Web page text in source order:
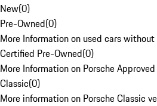
New(0)
Pre-Owned(0)
More Information on used cars
Certified Pre-Owned(0)
More Information on Porsche
Classic(0)
More information on Porsche Classic